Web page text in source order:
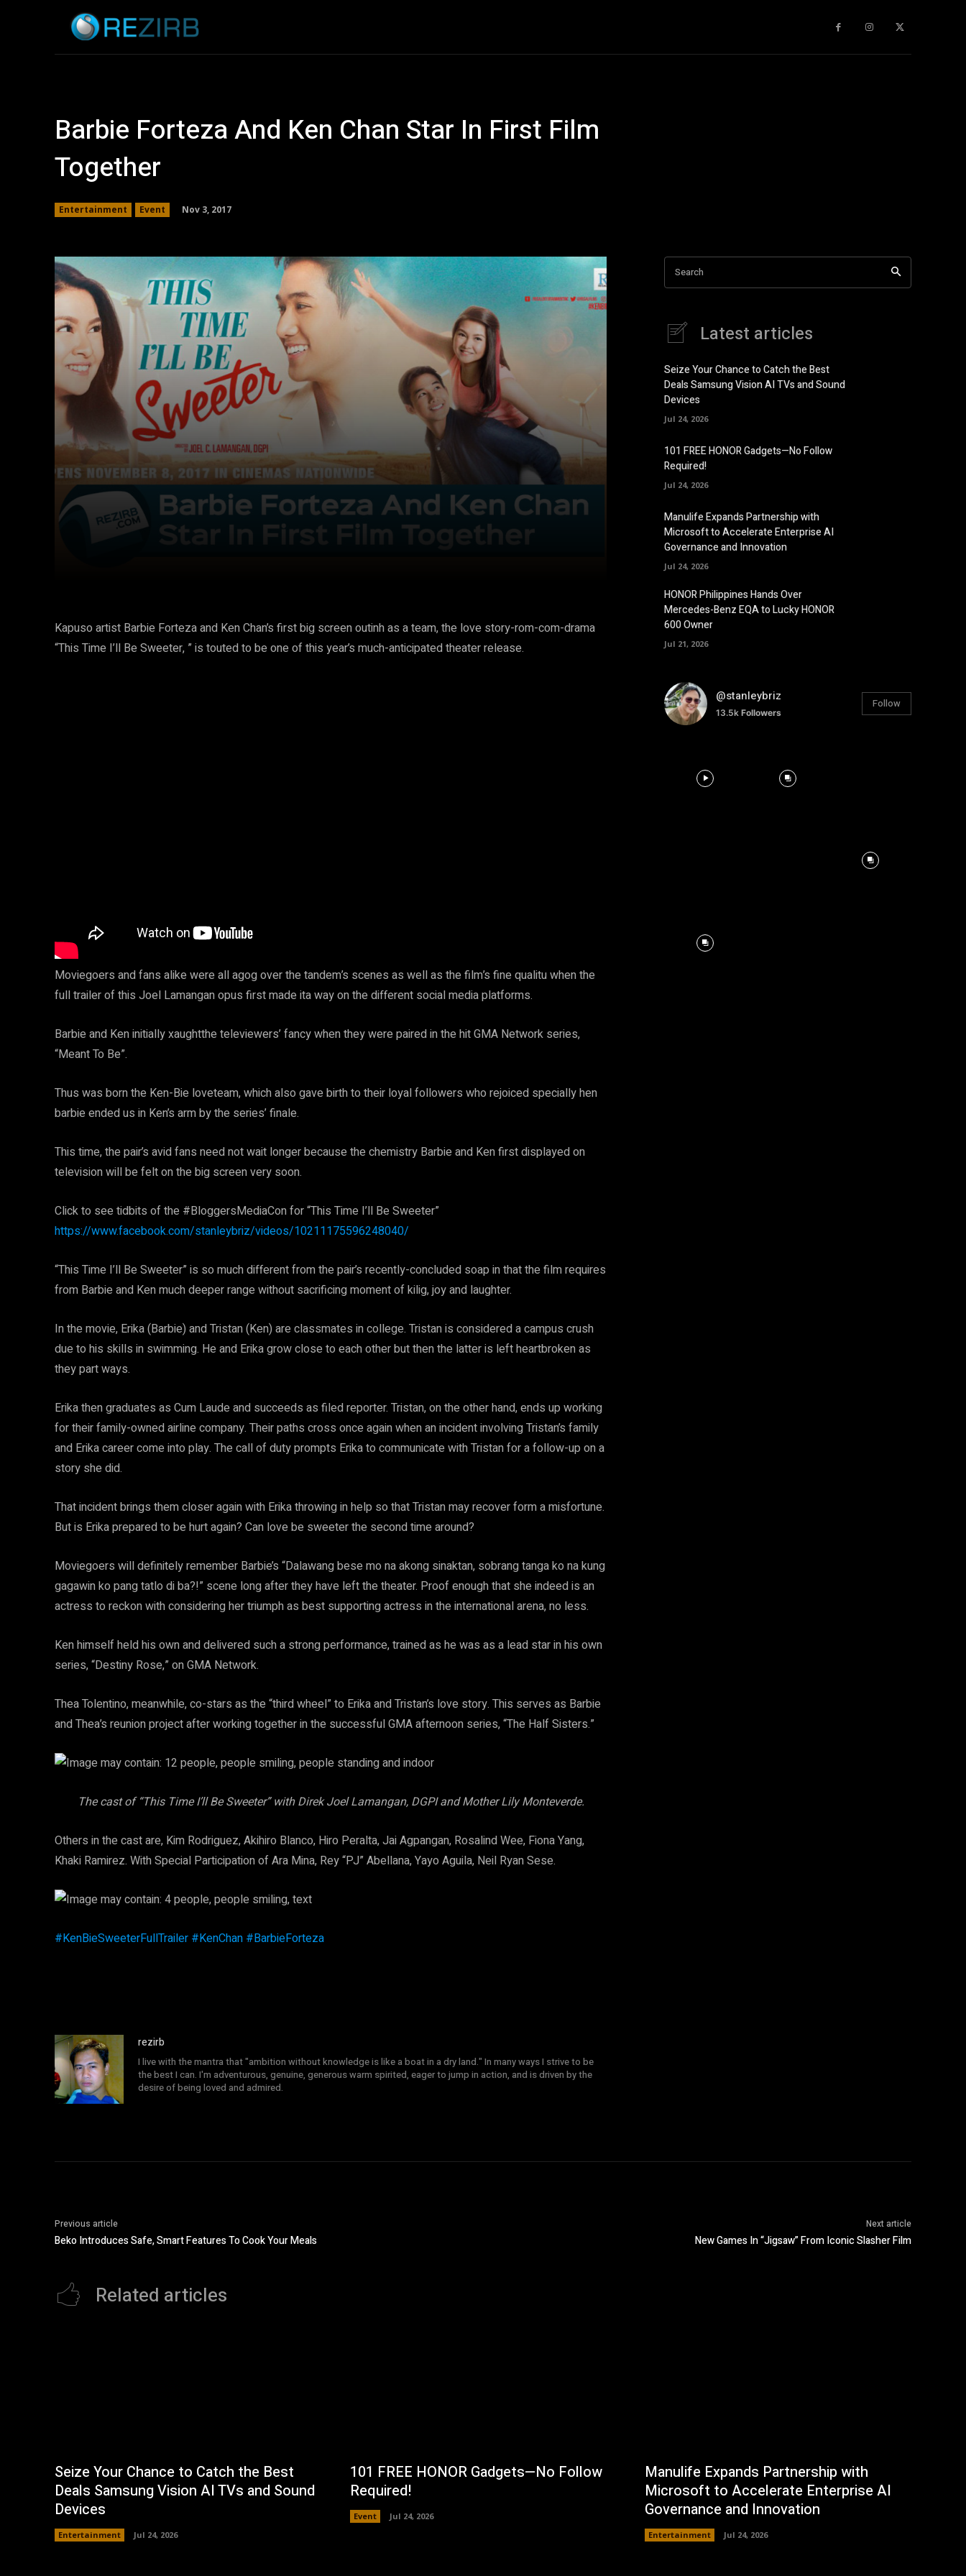
Barbie Forteza And Ken Chan Star In First Film
Together
Entertainment Event Nov 3, 2017
Kapuso artist Barbie Forteza and Ken Chan’s first big screen outinh as a team, the love story-rom-com-drama
“This Time I’ll Be Sweeter, ” is touted to be one of this year’s much-anticipated theater release.
Moviegoers and fans alike were all agog over the tandem’s scenes as well as the film’s fine qualitu when the
full trailer of this Joel Lamangan opus first made ita way on the different social media platforms.
Barbie and Ken initially xaughtthe televiewers’ fancy when they were paired in the hit GMA Network series,
“Meant To Be”.
Thus was born the Ken-Bie loveteam, which also gave birth to their loyal followers who rejoiced specially hen
barbie ended us in Ken’s arm by the series’ finale.
This time, the pair’s avid fans need not wait longer because the chemistry Barbie and Ken first displayed on
television will be felt on the big screen very soon.
Click to see tidbits of the #BloggersMediaCon for “This Time I’ll Be Sweeter”
https://www.facebook.com/stanleybriz/videos/10211175596248040/
“This Time I’ll Be Sweeter” is so much different from the pair’s recently-concluded soap in that the film requires
from Barbie and Ken much deeper range without sacrificing moment of kilig, joy and laughter.
In the movie, Erika (Barbie) and Tristan (Ken) are classmates in college. Tristan is considered a campus crush
due to his skills in swimming. He and Erika grow close to each other but then the latter is left heartbroken as
they part ways.
Erika then graduates as Cum Laude and succeeds as filed reporter. Tristan, on the other hand, ends up working
for their family-owned airline company. Their paths cross once again when an incident involving Tristan’s family
and Erika career come into play. The call of duty prompts Erika to communicate with Tristan for a follow-up on a
story she did.
That incident brings them closer again with Erika throwing in help so that Tristan may recover form a misfortune.
But is Erika prepared to be hurt again? Can love be sweeter the second time around?
Moviegoers will definitely remember Barbie’s “Dalawang bese mo na akong sinaktan, sobrang tanga ko na kung
gagawin ko pang tatlo di ba?!” scene long after they have left the theater. Proof enough that she indeed is an
actress to reckon with considering her triumph as best supporting actress in the international arena, no less.
Ken himself held his own and delivered such a strong performance, trained as he was as a lead star in his own
series, “Destiny Rose,” on GMA Network.
Thea Tolentino, meanwhile, co-stars as the “third wheel” to Erika and Tristan’s love story. This serves as Barbie
and Thea’s reunion project after working together in the successful GMA afternoon series, “The Half Sisters.”
The cast of “This Time I’ll Be Sweeter” with Direk Joel Lamangan, DGPI and Mother Lily Monteverde.
Others in the cast are, Kim Rodriguez, Akihiro Blanco, Hiro Peralta, Jai Agpangan, Rosalind Wee, Fiona Yang,
Khaki Ramirez. With Special Participation of Ara Mina, Rey “PJ” Abellana, Yayo Aguila, Neil Ryan Sese.
#KenBieSweeterFullTrailer #KenChan #BarbieForteza
rezirb
I live with the mantra that "ambition without knowledge is like a boat in a dry land." In many ways I strive to be
the best I can. I'm adventurous, genuine, generous warm spirited, eager to jump in action, and is driven by the
desire of being loved and admired.
Search
Latest articles
Seize Your Chance to Catch the Best
Deals Samsung Vision AI TVs and Sound
Devices
Jul 24, 2026
101 FREE HONOR Gadgets—No Follow
Required!
Jul 24, 2026
Manulife Expands Partnership with
Microsoft to Accelerate Enterprise AI
Governance and Innovation
Jul 24, 2026
HONOR Philippines Hands Over
Mercedes-Benz EQA to Lucky HONOR
600 Owner
Jul 21, 2026
@stanleybriz
13.5k Followers
Follow
Previous article
Beko Introduces Safe, Smart Features To Cook Your Meals
Next article
New Games In “Jigsaw” From Iconic Slasher Film
Related articles
Seize Your Chance to Catch the Best
Deals Samsung Vision AI TVs and Sound
Devices
Entertainment Jul 24, 2026
101 FREE HONOR Gadgets—No Follow
Required!
Event Jul 24, 2026
Manulife Expands Partnership with
Microsoft to Accelerate Enterprise AI
Governance and Innovation
Entertainment Jul 24, 2026